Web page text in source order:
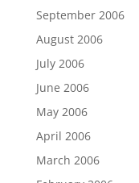
September 2006
August 2006
July 2006
June 2006
May 2006
April 2006
March 2006